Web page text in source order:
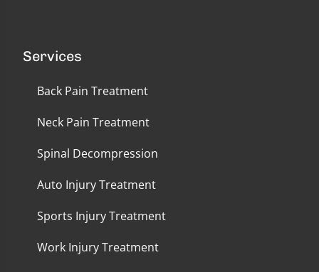
Services
Back Pain Treatment
Neck Pain Treatment
Spinal Decompression
Auto Injury Treatment
Sports Injury Treatment
Work Injury Treatment